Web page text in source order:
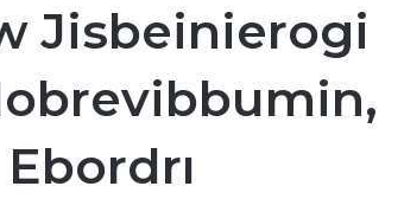
Jisbeinierogi